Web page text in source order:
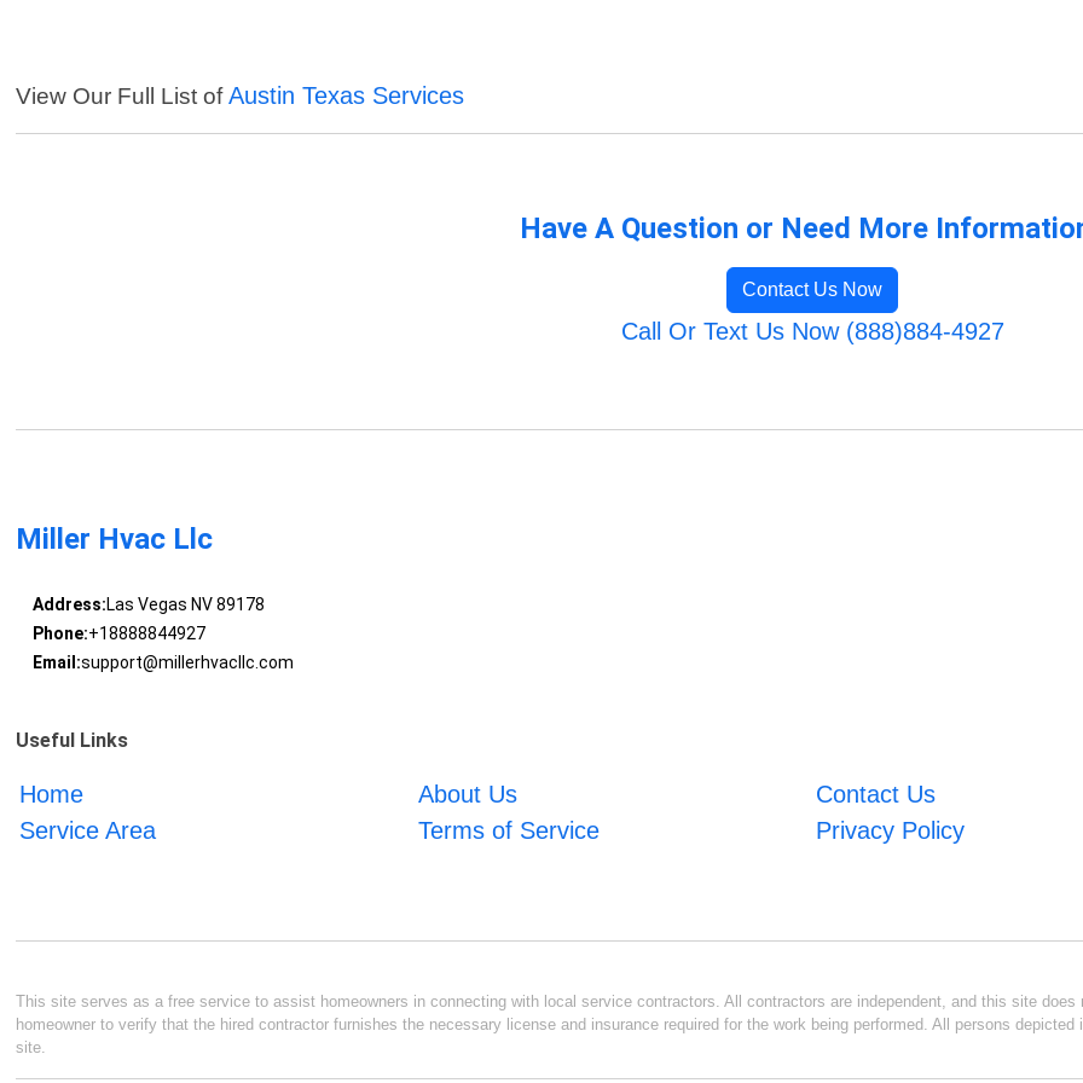
View Our Full List ofAustin Texas Services
Have A Question or Need More
Contact Us Now
Call Or Text Us Now (888)884-4927
Miller Hvac Llc
Address:Las Vegas NV 89178
Phone:+18888844927
Email:support@millerhvacllc.com
Useful Links
Home About Us
Contact Us
Service Area
Terms of Service Privacy Policy
This site serves as a free service to assist homeowners in connecting with local service contractors. All contractors are independent, and this site
homeowner to verify that the hired contractor furnishes the necessary license and insurance required for the work being performed. All persons
site.